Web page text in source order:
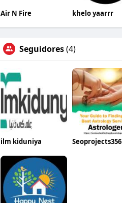
Air N Fire khelo yaarrr
Seguidores(4)
ilm kiduniya Seoprojects356